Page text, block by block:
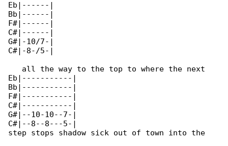
Eb|------|
Bb|------|
F#|------|
C#|------|
G#|-10/7-|
C#|-8-/5-|
   all the way to the top to where the next
Eb|-----------|
Bb|-----------|
F#|-----------|
C#|-----------|
G#|--10-10--7-|
C#|--8--8---5-|
step stops shadow sick out of town into the